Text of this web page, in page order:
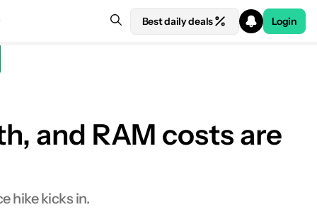
Best daily deals Login
See price at Amazon
and RAM costs are
hike kicks in.